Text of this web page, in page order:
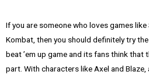
If you are someone who loves games
Kombat, then you should definitely try
beat ’em up game and its fans think that
part. With characters like Axel and Blaze,